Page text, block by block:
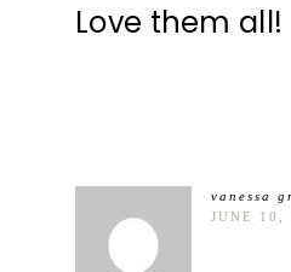
Love them all!
vanessa
JUNE 10,